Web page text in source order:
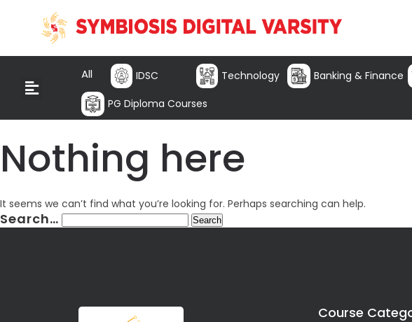
All IDSC Technology Banking & Finance
PG Diploma Courses
Nothing here
It seems we can’t find what you’re looking for. Perhaps searching can help.
Search…
Course